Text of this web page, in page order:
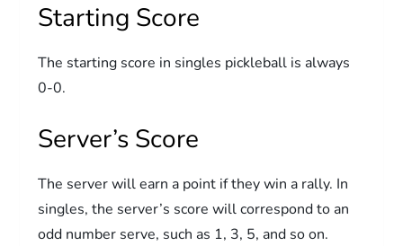
Starting Score
The starting score in singles pickleball is always
0-0.
Server’s Score
The server will earn a point if they win a rally. In
singles, the server’s score will correspond to an
odd number serve, such as 1, 3, 5, and so on.